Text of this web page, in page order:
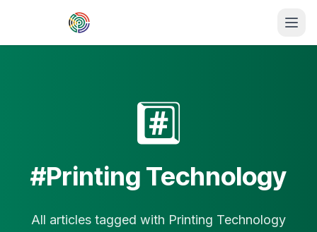
Skip to main content
#️⃣
#Printing Technology
All articles tagged with Printing Technology